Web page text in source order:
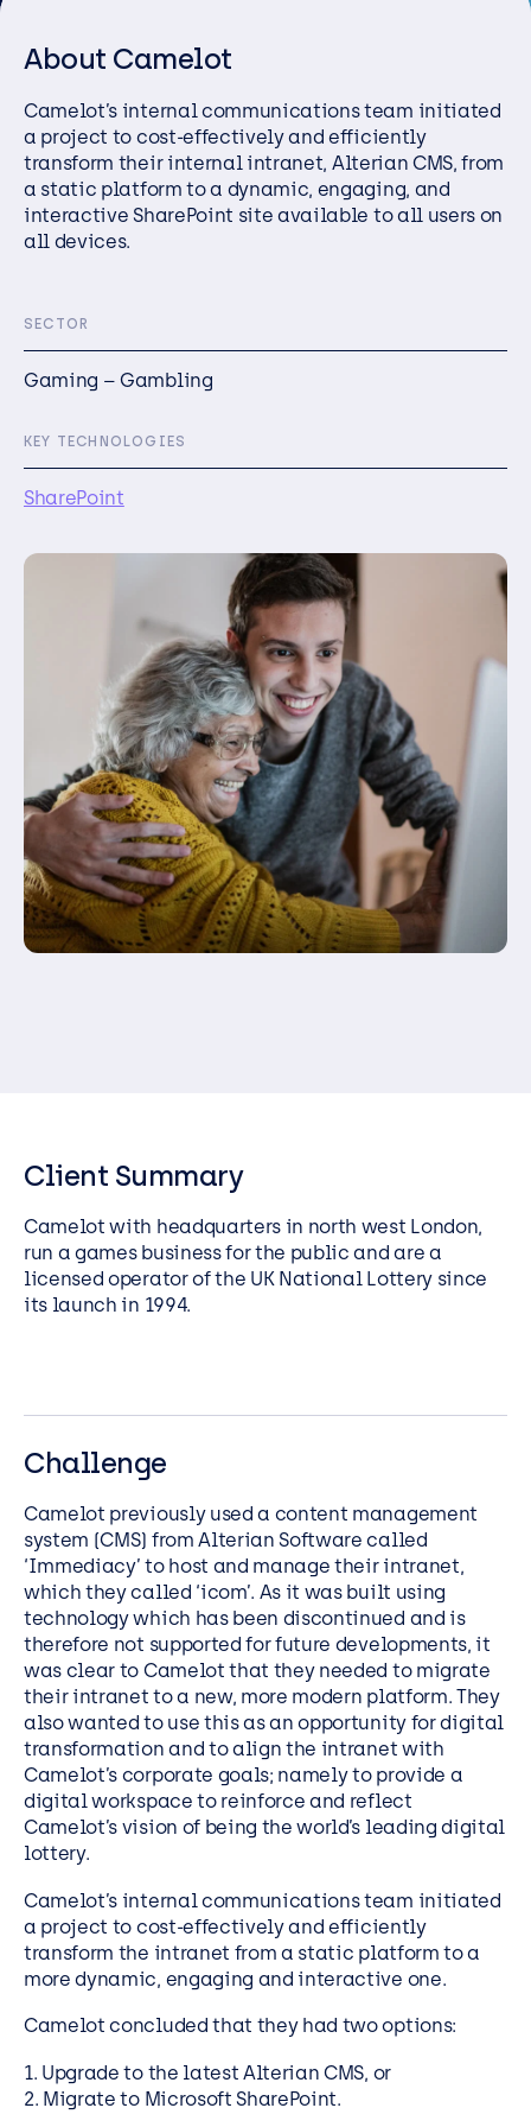
Careers
Customer Portal
Service Status
About Camelot
Camelot’s internal communications team initiated
a project to cost-effectively and efficiently
transform their internal intranet, Alterian CMS, from
a static platform to a dynamic, engaging, and
interactive SharePoint site available to all users on
all devices.
SECTOR
Gaming – Gambling
KEY TECHNOLOGIES
SharePoint
Client Summary
Camelot with headquarters in north west London,
run a games business for the public and are a
licensed operator of the UK National Lottery since
its launch in 1994.
Challenge
Camelot previously used a content management
system (CMS) from Alterian Software called
‘Immediacy’ to host and manage their intranet,
which they called ‘icom’. As it was built using
technology which has been discontinued and is
therefore not supported for future developments, it
was clear to Camelot that they needed to migrate
their intranet to a new, more modern platform. They
also wanted to use this as an opportunity for digital
transformation and to align the intranet with
Camelot’s corporate goals; namely to provide a
digital workspace to reinforce and reflect
Camelot’s vision of being the world’s leading digital
lottery.
Camelot’s internal communications team initiated
a project to cost-effectively and efficiently
transform the intranet from a static platform to a
more dynamic, engaging and interactive one.
Camelot concluded that they had two options:
1. Upgrade to the latest Alterian CMS, or
2. Migrate to Microsoft SharePoint.